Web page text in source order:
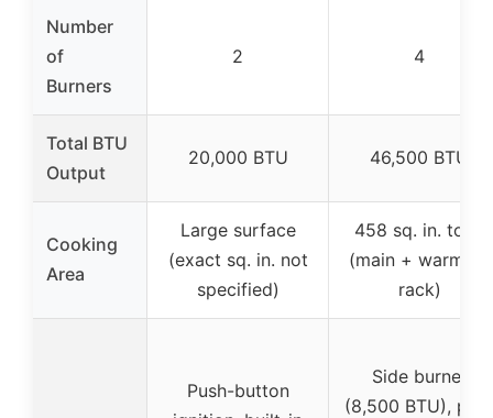
Number
of
Burners
2 4
Total BTU
Output
20,000 BTU 46,500 BTU
Cooking
Area
Large surface
(exact sq. in. not
specified)
458 sq. in. total
(main + warming
rack)
Push-button
Side burner
(8,500 BTU),